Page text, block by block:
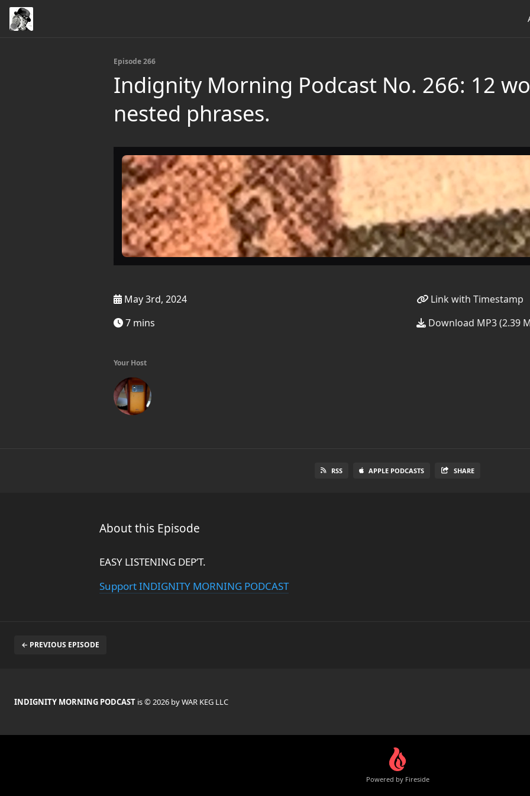
Episode 266
Indignity Morning Podcast No. 266: 12
nested phrases.
May 3rd, 2024
7 mins
Link with Timestamp
Download MP3 (2.39
Your Host
RSS APPLE PODCASTS SHARE
About this Episode
EASY LISTENING DEP’T.
Support INDIGNITY MORNING PODCAST
← PREVIOUS EPISODE
INDIGNITY MORNING PODCAST is © 2026 by WAR KEG LLC
Powered by Fireside